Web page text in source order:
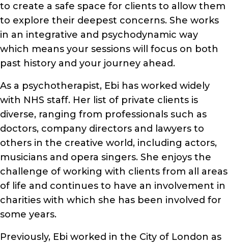
to create a safe space for clients to allow them
to explore their deepest concerns. She works
in an integrative and psychodynamic way
which means your sessions will focus on both
past history and your journey ahead.
As a psychotherapist, Ebi has worked widely
with NHS staff. Her list of private clients is
diverse, ranging from professionals such as
doctors, company directors and lawyers to
others in the creative world, including actors,
musicians and opera singers. She enjoys the
challenge of working with clients from all areas
of life and continues to have an involvement in
charities with which she has been involved for
some years.
Previously, Ebi worked in the City of London as